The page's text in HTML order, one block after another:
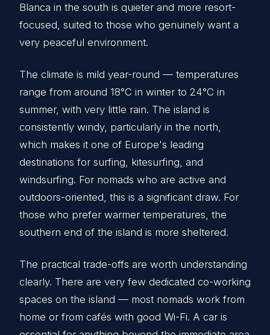
Blanca in the south is quieter and more resort-
focused, suited to those who genuinely want a
very peaceful environment.
The climate is mild year-round — temperatures
range from around 18°C in winter to 24°C in
summer, with very little rain. The island is
consistently windy, particularly in the north,
which makes it one of Europe's leading
destinations for surfing, kitesurfing, and
windsurfing. For nomads who are active and
outdoors-oriented, this is a significant draw. For
those who prefer warmer temperatures, the
southern end of the island is more sheltered.
The practical trade-offs are worth understanding
clearly. There are very few dedicated co-working
spaces on the island — most nomads work from
home or from cafés with good Wi-Fi. A car is